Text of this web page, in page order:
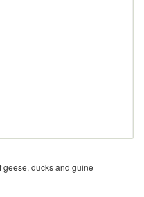
geese, ducks and guine